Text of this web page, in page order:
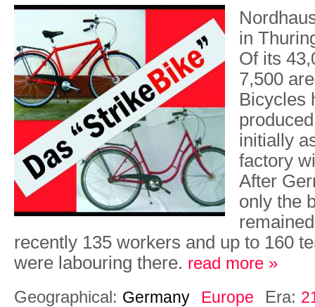
in
Of its
7,500
Bicycles
initially
factory
After
only the
recently 135 workers and up to 160
were labouring there. read more »
Geographical: Germany Europe Era: